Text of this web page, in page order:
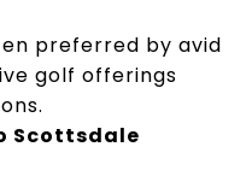
preferred by avid
golf offerings
Scottsdale